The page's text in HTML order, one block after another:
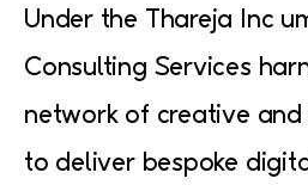
Under the Thareja Inc
Consulting Services
network of creative
to deliver bespoke